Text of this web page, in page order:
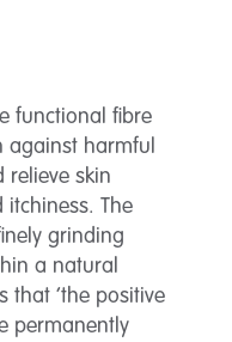
functional fibre
against harmful
relieve skin
The
grinding
a natural
that ‘the positive
permanently